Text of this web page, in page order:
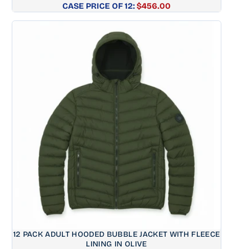
CASE PRICE OF 12:Regular
$456.00
12 PACK ADULT HOODED BUBBLE JACKET WITH FLEECE
LINING IN OLIVE